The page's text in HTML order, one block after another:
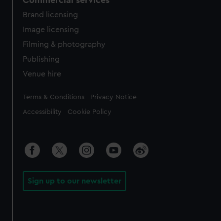
Brand licensing
Image licensing
Filming & photography
Publishing
Venue hire
Legal
Terms & Conditions Privacy Notice
Accessibility Cookie Policy
Sign up to our newsletter